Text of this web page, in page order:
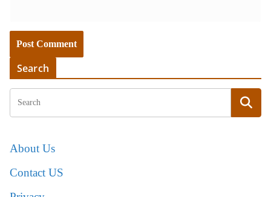
Search
About Us
Contact US